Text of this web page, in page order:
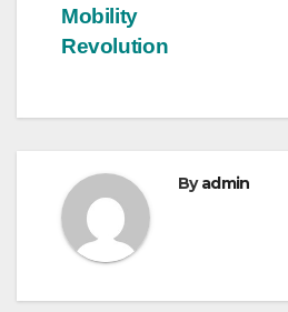
Mobility
Revolution
Byadmin